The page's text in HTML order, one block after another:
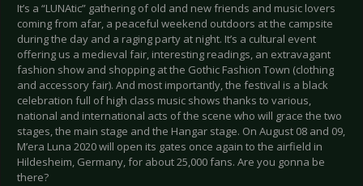
It’s a “LUNAtic” gathering of old and new friends and music lovers
coming from afar, a peaceful weekend outdoors at the campsite
during the day and a raging party at night. It’s a cultural event
offering us a medieval fair, interesting readings, an extravagant
fashion show and shopping at the Gothic Fashion Town (clothing
and accessory fair). And most importantly, the festival is a black
celebration full of high class music shows thanks to various,
national and international acts of the scene who will grace the two
stages, the main stage and the Hangar stage. On August 08 and 09,
M’era Luna 2020 will open its gates once again to the airfield in
Hildesheim, Germany, for about 25,000 fans. Are you gonna be
there?